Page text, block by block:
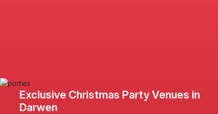
Exclusive Christmas Party Venues in
Darwen